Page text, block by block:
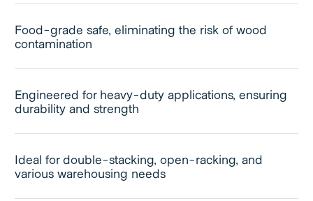
Food-grade safe, eliminating the risk of wood
contamination
Engineered for heavy-duty applications, ensuring
durability and strength
Ideal for double-stacking, open-racking, and
various warehousing needs